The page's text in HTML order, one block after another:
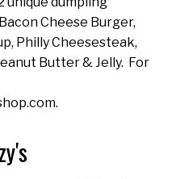
Cheese Burger,
Philly Cheesesteak,
Butter & Jelly. For